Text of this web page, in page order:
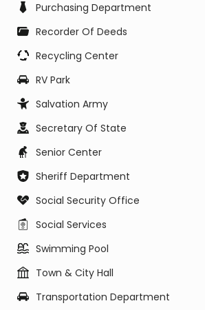
Purchasing Department
Recorder Of Deeds
Recycling Center
RV Park
Salvation Army
Secretary Of State
Senior Center
Sheriff Department
Social Security Office
Social Services
Swimming Pool
Town & City Hall
Transportation Department